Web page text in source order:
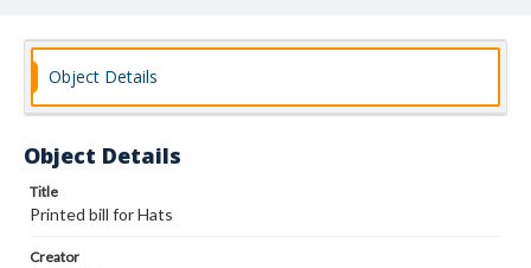
Object Details
Object Details
Title
Printed bill for Hats
Creator